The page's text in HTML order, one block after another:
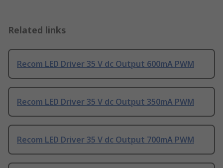
Related links
Recom LED Driver 35 V dc Output 600mA PWM
Recom LED Driver 35 V dc Output 350mA PWM
Recom LED Driver 35 V dc Output 700mA PWM